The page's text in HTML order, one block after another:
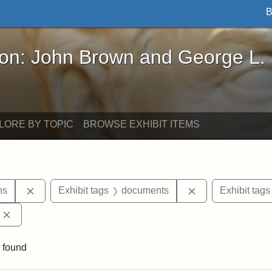
Brown and George L. Stearns - Online
John Brown and George L.
BY TOPIC BROWSE EXHIBIT ITEMS
Remove constraint Exhibit tags: George L. Stearns
Exhibit tags documents RemoveExhibit tags
found